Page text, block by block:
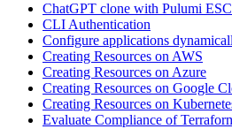
ChatGPT clone with Pulumi ESC
CLI Authentication
Configure applications
Creating Resources on AWS
Creating Resources on Azure
Creating Resources on Google
Creating Resources on
Evaluate Compliance of